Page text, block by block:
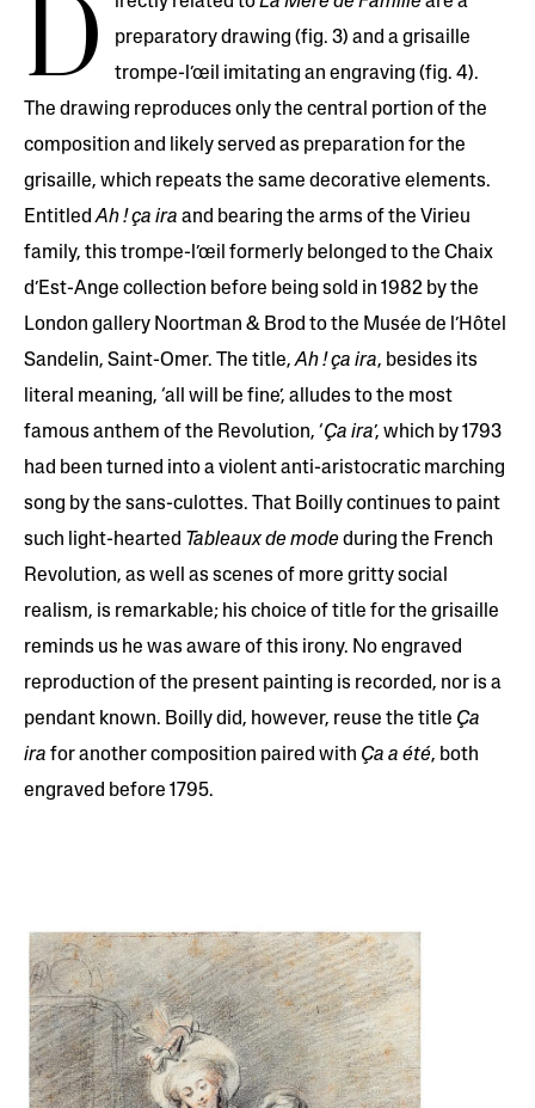
D
preparatory drawing (fig. 3) and a grisaille
trompe-l’œil imitating an engraving (fig. 4).
The drawing reproduces only the central portion of the
composition and likely served as preparation for the
grisaille, which repeats the same decorative elements.
EntitledAh ! ça ira and bearing the arms of the Virieu
family, this trompe-l’œil formerly belonged to the Chaix
d’Est-Ange collection before being sold in 1982 by the
London gallery Noortman & Brod to the Musée de l’Hôtel
Sandelin, Saint-Omer. The title,Ah ! ça ira, besides its
literal meaning, ‘all will be fine’, alludes to the most
famous anthem of the Revolution, ‘Ça ira’, which by 1793
had been turned into a violent anti-aristocratic marching
song by the sans-culottes. That Boilly continues to paint
such light-hearted Tableaux de mode during the French
Revolution, as well as scenes of more gritty social
realism, is remarkable; his choice of title for the grisaille
reminds us he was aware of this irony. No engraved
reproduction of the present painting is recorded, nor is a
pendant known. Boilly did, however, reuse the title Ça
ira for another composition paired with Ça a été, both
engraved before 1795.